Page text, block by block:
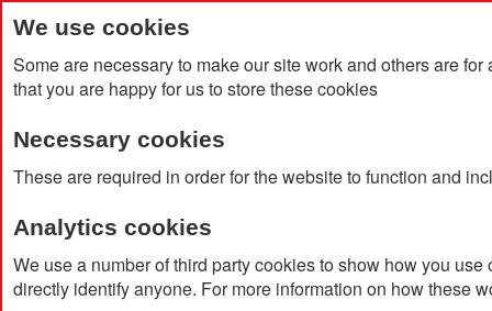
We use cookies
Some are necessary to make our site work and others are
that you are happy for us to store these cookies
Necessary cookies
These are required in order for the website to function and
Analytics cookies
We use a number of third party cookies to show how you
directly identify anyone. For more information on how these
Home Products About Us